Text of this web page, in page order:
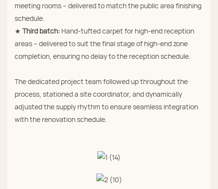
meeting rooms – delivered to match the public area finishing
schedule.
★ Third batch: Hand‑tufted carpet for high‑end reception
areas – delivered to suit the final stage of high‑end zone
completion, ensuring no delay to the reception schedule.
The dedicated project team followed up throughout the
process, stationed a site coordinator, and dynamically
adjusted the supply rhythm to ensure seamless integration
with the renovation schedule.